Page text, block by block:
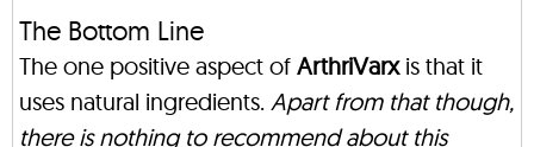
The Bottom Line
The one positive aspect of ArthriVarxis that it
uses natural ingredients. Apart from that though,
there is nothing to recommend about this